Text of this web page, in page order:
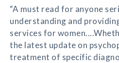
“A must read for anyone
understanding and
services for
the latest update on
treatment of specific